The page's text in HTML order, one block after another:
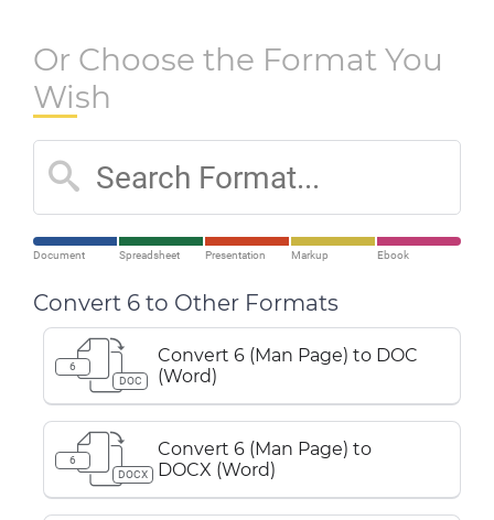
Or Choose the Format You
Wish
Document Spreadsheet Presentation Markup Ebook
Convert 6 to Other Formats
6
DOC
Convert 6 (Man Page) to DOC
(Word)
6
DOCX
Convert 6 (Man Page) to
DOCX (Word)